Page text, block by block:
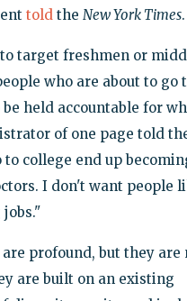
toldthe New York Times.
target freshmen or
who are about to go
held accountable for
of one page told
to college end up
I don't want people
profound, but they are
are built on an existing